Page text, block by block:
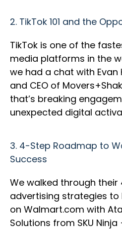
2. TikTok 101 and the
TikTok is one of the
media platforms in the
we had a chat with Evan
and CEO of
that’s breaking
unexpected digital
3. 4-Step Roadmap to
Success
We walked through
advertising strategies
on Walmart.com with
Solutions from SKU